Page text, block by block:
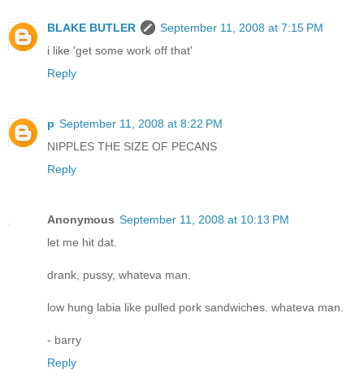
BLAKE BUTLER
September 11, 2008 at 7:15 PM
i like 'get some work off that'
Reply
p September 11, 2008 at 8:22 PM
NIPPLES THE SIZE OF PECANS
Reply
Anonymous September 11, 2008 at 10:13 PM
let me hit dat.
drank, pussy, whateva man.
low hung labia like pulled pork sandwiches. whateva man.
- barry
Reply